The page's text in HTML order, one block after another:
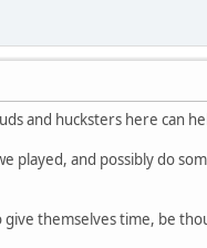
and hucksters here can
played, and possibly do
themselves time, be